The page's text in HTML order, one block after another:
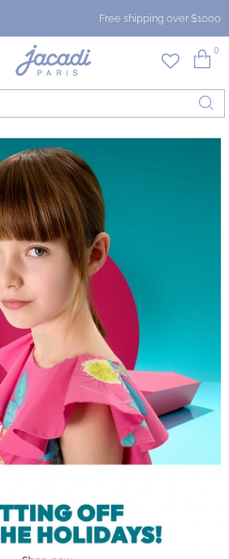
Free shipping over $1000
0